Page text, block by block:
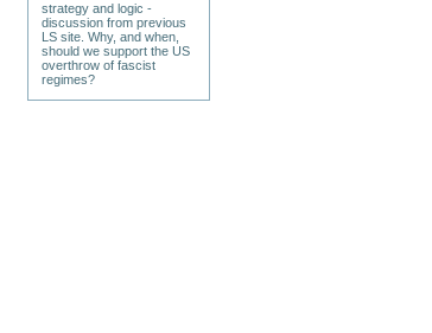
strategy and logic -
discussion from previous
LS site. Why, and when,
should we support the US
overthrow of fascist
regimes?